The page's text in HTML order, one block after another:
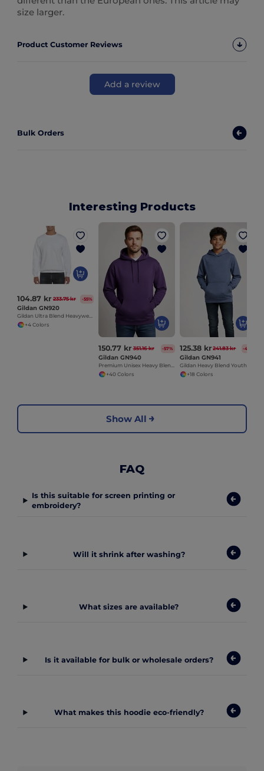
size larger.
Product Customer Reviews
Add a review
Bulk Orders
Interesting Products
104.87 kr 233.75 kr -55%
Gildan GN920
Gildan Ultra Blend Heavyweight Crewneck Sweatshirt
+4 Colors
150.77 kr 351.16 kr -57%
Gildan GN940
Premium Unisex Heavy Blend Hooded Sweatshirt
+40 Colors
125.38 kr 241.83 kr -48%
Gildan GN941
+18 Colors
Show All
FAQ
Is this suitable for screen printing or
embroidery?
Will it shrink after washing?
What sizes are available?
Is it available for bulk or wholesale orders?
What makes this hoodie eco-friendly?